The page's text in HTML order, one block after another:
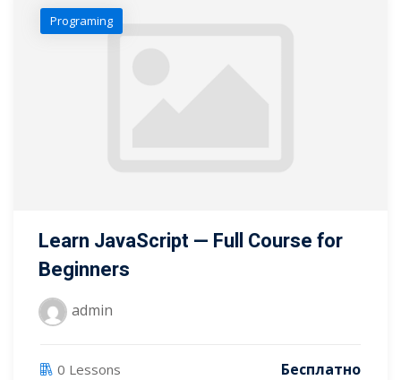
Programing
Learn JavaScript — Full Course for
Beginners
admin
0 Lessons Бесплатно